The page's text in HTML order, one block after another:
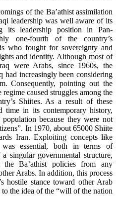
of the Ba’athist assimilation
leadership was well aware of its
its leadership position in Pan-
one-fourth of the country’s
who fought for sovereignty and
and identity. Although most of
were Arabs, since 1960s, the
increasingly been considering
Consequently, pointing out the
caused struggles among the
Shiites. As a result of these
time in its contemporary history,
because they were not
In 1970, about 65000 Shiite
Iran. Exploiting concepts like
essential, both in terms of
singular governmental structure,
Ba’athist policies from any
Arabs. In addition, this process
hostile stance toward other Arab
the idea of the “will of the nation.”